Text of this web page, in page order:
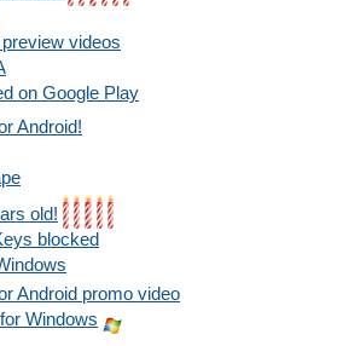
videos
on Google Play
Android!
old!
blocked
Android promo video
Windows